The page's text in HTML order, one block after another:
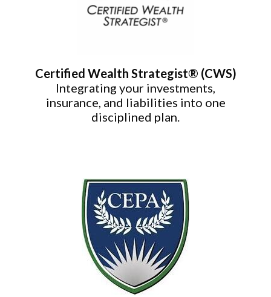
Certified Wealth Strategist® (CWS)
Integrating your investments,
insurance, and liabilities into one
disciplined plan.